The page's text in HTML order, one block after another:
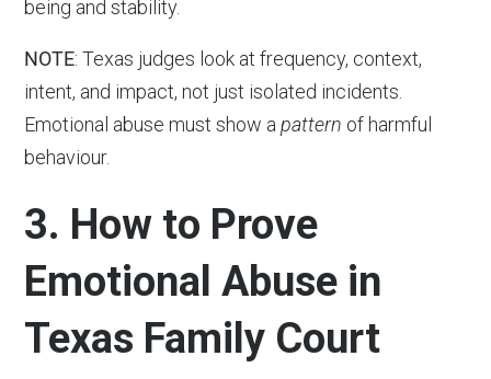
being and stability.
NOTE: Texas judges look at frequency, context,
intent, and impact, not just isolated incidents.
Emotional abuse must show apattern of harmful
behaviour.
3. How to Prove
Emotional Abuse in
Texas Family Court